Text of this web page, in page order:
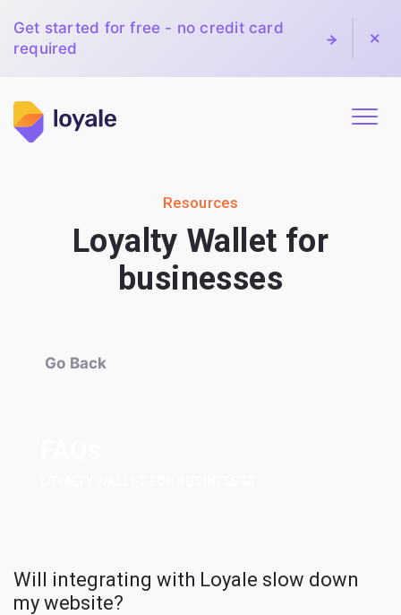
Get started for free - no credit card
required
Resources
Loyalty Wallet for
businesses
Go Back
Will integrating with Loyale slow down
my website?